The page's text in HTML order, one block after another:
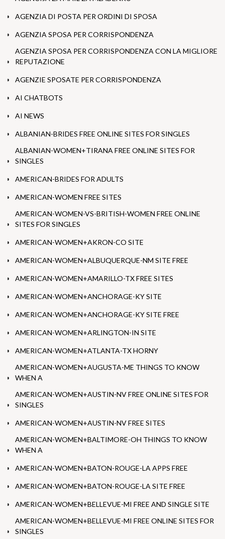
AGENZIA DI POSTA PER ORDINI DI SPOSA
AGENZIA SPOSA PER CORRISPONDENZA
AGENZIA SPOSA PER CORRISPONDENZA CON LA MIGLIORE
REPUTAZIONE
AGENZIE SPOSATE PER CORRISPONDENZA
AI CHATBOTS
AI NEWS
ALBANIAN-BRIDES FREE ONLINE SITES FOR SINGLES
ALBANIAN-WOMEN+TIRANA FREE ONLINE SITES FOR
SINGLES
AMERICAN-BRIDES FOR ADULTS
AMERICAN-WOMEN FREE SITES
AMERICAN-WOMEN-VS-BRITISH-WOMEN FREE ONLINE
SITES FOR SINGLES
AMERICAN-WOMEN+AKRON-CO SITE
AMERICAN-WOMEN+ALBUQUERQUE-NM SITE FREE
AMERICAN-WOMEN+AMARILLO-TX FREE SITES
AMERICAN-WOMEN+ANCHORAGE-KY SITE
AMERICAN-WOMEN+ANCHORAGE-KY SITE FREE
AMERICAN-WOMEN+ARLINGTON-IN SITE
AMERICAN-WOMEN+ATLANTA-TX HORNY
AMERICAN-WOMEN+AUGUSTA-ME THINGS TO KNOW
WHEN A
AMERICAN-WOMEN+AUSTIN-NV FREE ONLINE SITES FOR
SINGLES
AMERICAN-WOMEN+AUSTIN-NV FREE SITES
AMERICAN-WOMEN+BALTIMORE-OH THINGS TO KNOW
WHEN A
AMERICAN-WOMEN+BATON-ROUGE-LA APPS FREE
AMERICAN-WOMEN+BATON-ROUGE-LA SITE FREE
AMERICAN-WOMEN+BELLEVUE-MI FREE AND SINGLE SITE
AMERICAN-WOMEN+BELLEVUE-MI FREE ONLINE SITES FOR
SINGLES